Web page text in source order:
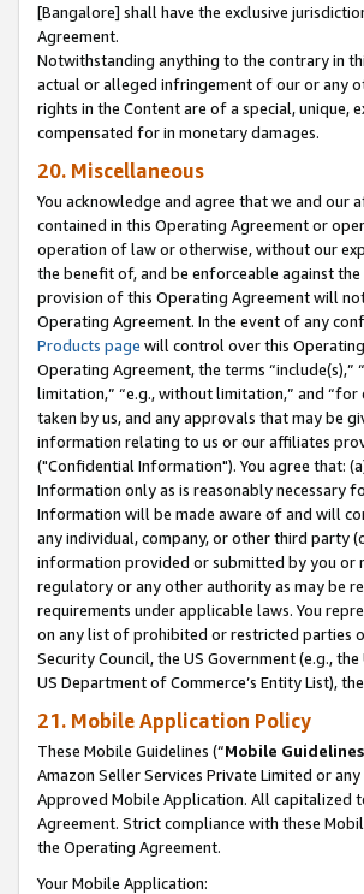
[Bangalore] shall have the exclusive
Agreement.
Notwithstanding anything to the contrary in
actual or alleged infringement of our or any
rights in the Content are of a special, unique,
compensated for in monetary damages.
20. Miscellaneous
You acknowledge and agree that we and
contained in this Operating Agreement or
operation of law or otherwise, without our
the benefit of, and be enforceable against
provision of this Operating Agreement will
Operating Agreement. In the event of any
Products page will control over this
Operating Agreement, the terms
limitation,” “e.g., without limitation,” and
taken by us, and any approvals that may be
information relating to us or our affiliates
("Confidential Information"). You agree that:
Information only as is reasonably necessary
Information will be made aware of and will
any individual, company, or other third party
information provided or submitted by you or
regulatory or any other authority as may be
requirements under applicable laws. You
on any list of prohibited or restricted parties
Security Council, the US Government (e.g.,
US Department of Commerce’s Entity List),
21. Mobile Application Policy
These Mobile Guidelines (“Mobile Guidelines
Amazon Seller Services Private Limited or
Approved Mobile Application. All capitalized
Agreement. Strict compliance with these
the Operating Agreement.
Your Mobile Application: